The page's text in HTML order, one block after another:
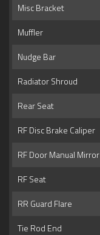
Misc Bracket
Muffler
Nudge Bar
Radiator Shroud
Rear Seat
RF Disc Brake Caliper
RF Door Manual Mirror
RF Seat
RR Guard Flare
Tie Rod End